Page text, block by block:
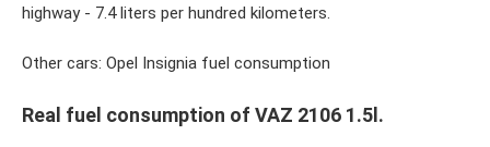
highway - 7.4 liters per hundred kilometers.
Other cars: Opel Insignia fuel consumption
Real fuel consumption of VAZ 2106 1.5l.